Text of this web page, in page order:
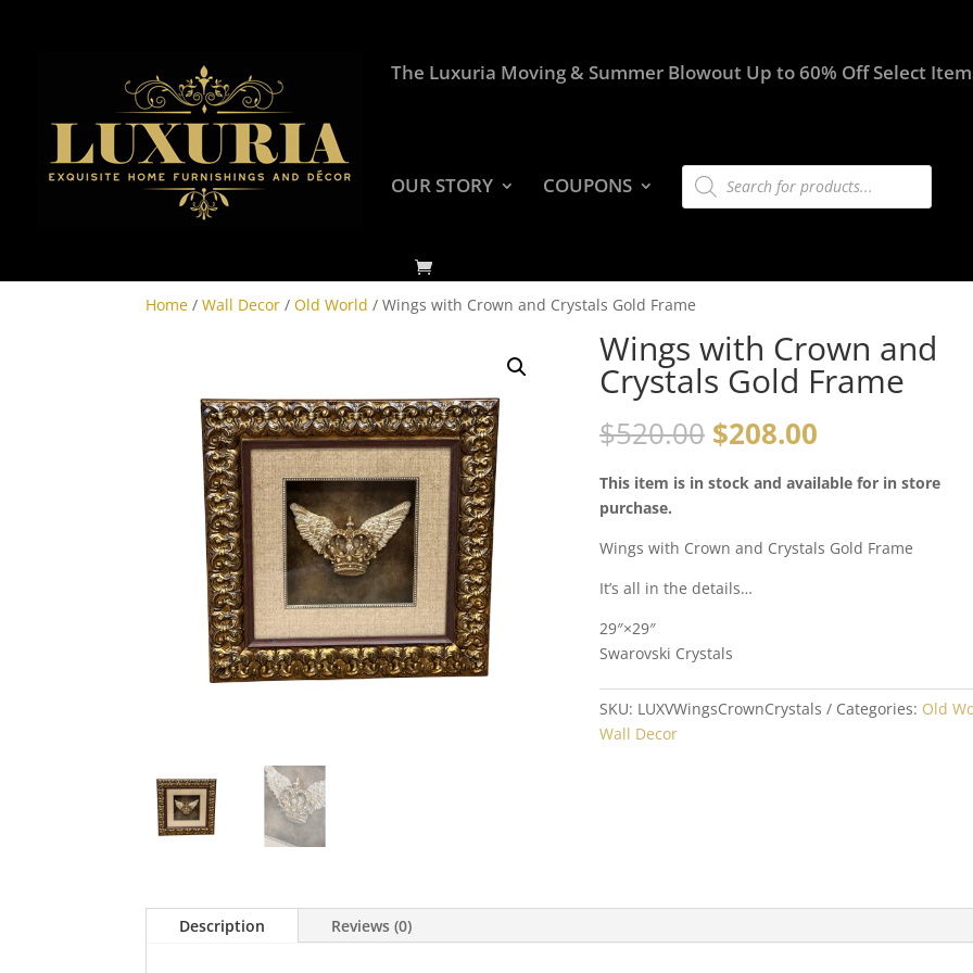
The Luxuria Moving & Summer Blowout Up to 60% Off Select
OUR STORY COUPONS
Products
search
Home /Wall Decor /Old World / Wings with Crown and Crystals Gold Frame
Wings with Crown and
Crystals Gold Frame
$520.00 $208.00
This item is in stock and available for in store
purchase.
Wings with Crown and Crystals Gold Frame
It’s all in the details…
29″×29″
Swarovski Crystals
SKU: LUXVWingsCrownCrystals Categories: Old
Wall Decor
Description Reviews (0)